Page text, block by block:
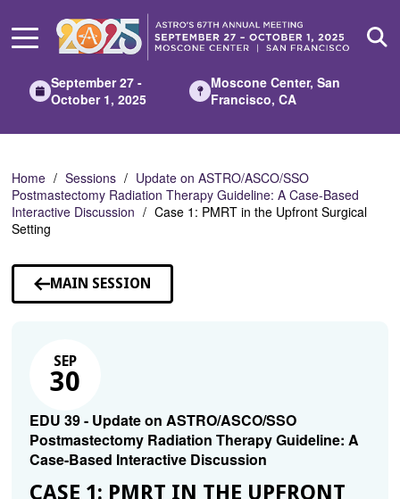
Main
September 27 -
October 1, 2025
Moscone Center, San
Francisco, CA
Home Sessions
Update on ASTRO/ASCO/SSO
Postmastectomy Radiation Therapy Guideline: A Case-Based
Interactive Discussion
Case 1: PMRT in the Upfront Surgical
Setting
MAIN SESSION
SEP
30
EDU 39 - Update on ASTRO/ASCO/SSO
Postmastectomy Radiation Therapy Guideline: A
Case-Based Interactive Discussion
CASE 1: PMRT IN THE UPFRONT